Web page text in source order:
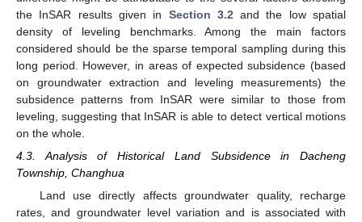
the InSAR results given in Section 3.2 and the low spatial
density of leveling benchmarks. Among the main factors
considered should be the sparse temporal sampling during this
long period. However, in areas of expected subsidence (based
on groundwater extraction and leveling measurements) the
subsidence patterns from InSAR were similar to those from
leveling, suggesting that InSAR is able to detect vertical motions
on the whole.
4.3. Analysis of Historical Land Subsidence in Dacheng
Township, Changhua
Land use directly affects groundwater quality, recharge
rates, and groundwater level variation and is associated with